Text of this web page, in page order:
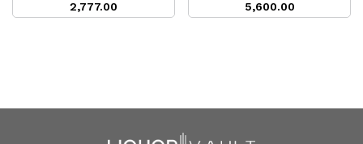
2,777.00 5,600.00